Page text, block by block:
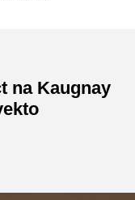
na Kaugnay